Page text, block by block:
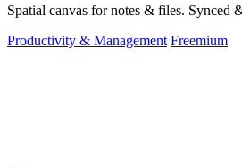
Spatial canvas for notes & files. Synced
Productivity & Management Freemium